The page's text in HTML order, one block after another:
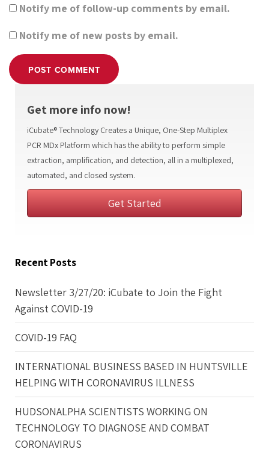
Notify me of follow-up comments by email.
Notify me of new posts by email.
POST COMMENT
Get more info now!
iCubate® Technology Creates a Unique, One-Step Multiplex
PCR MDx Platform which has the ability to perform simple
extraction, amplification, and detection, all in a multiplexed,
automated, and closed system.
Get Started
Recent Posts
Newsletter 3/27/20: iCubate to Join the Fight
Against COVID-19
COVID-19 FAQ
INTERNATIONAL BUSINESS BASED IN HUNTSVILLE
HELPING WITH CORONAVIRUS ILLNESS
HUDSONALPHA SCIENTISTS WORKING ON
TECHNOLOGY TO DIAGNOSE AND COMBAT
CORONAVIRUS